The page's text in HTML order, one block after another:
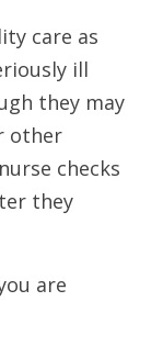
care as
ill
they may
other
checks
they
are